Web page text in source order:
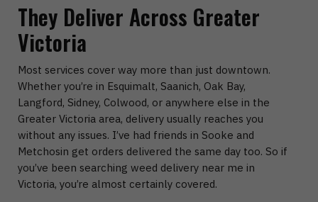
They Deliver Across Greater
Victoria
Most services cover way more than just downtown.
Whether you’re in Esquimalt, Saanich, Oak Bay,
Langford, Sidney, Colwood, or anywhere else in the
Greater Victoria area, delivery usually reaches you
without any issues. I’ve had friends in Sooke and
Metchosin get orders delivered the same day too. So if
you’ve been searching weed delivery near me in
Victoria, you’re almost certainly covered.